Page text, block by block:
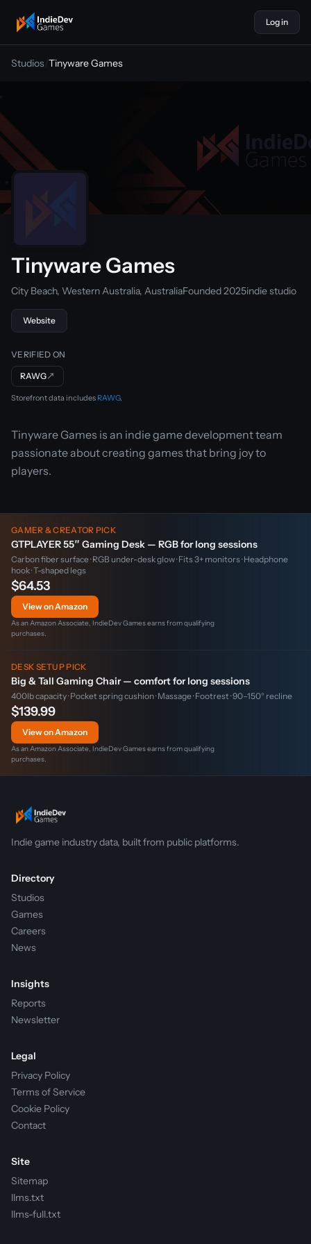
indiedevgames
Log in
Studios/Tinyware Games
Tinyware Games
City Beach, Western Australia, AustraliaFounded 2025indie studio
Website
VERIFIED ON
RAWG↗
Storefront data includes RAWG.
Tinyware Games is an indie game development team
passionate about creating games that bring joy to
players.
GAMER & CREATOR PICK
GTPLAYER 55″ Gaming Desk — RGB for long sessions
Carbon fiber surface · RGB under-desk glow · Fits 3+ monitors · Headphone
hook · T-shaped legs
$64.53
View on Amazon
As an Amazon Associate, IndieDev Games earns from qualifying
purchases.
DESK SETUP PICK
Big & Tall Gaming Chair — comfort for long sessions
400lb capacity · Pocket spring cushion · Massage · Footrest · 90–150° recline
$139.99
View on Amazon
As an Amazon Associate, IndieDev Games earns from qualifying
purchases.
Indie game industry data, built from public platforms.
Directory
Studios
Games
Careers
News
Insights
Reports
Newsletter
Legal
Privacy Policy
Terms of Service
Cookie Policy
Contact
Site
Sitemap
llms.txt
llms-full.txt